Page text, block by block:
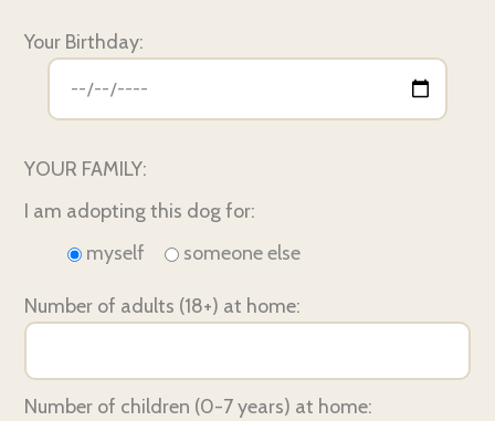
Your Birthday:
YOUR FAMILY:
I am adopting this dog for:
myself
someone else
Number of adults (18+) at home:
Number of children (0-7 years) at home: